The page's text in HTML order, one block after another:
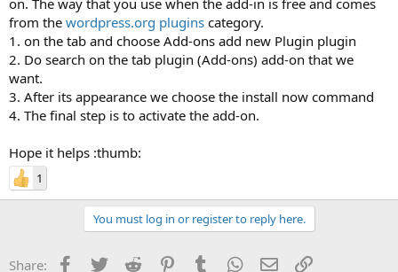
from the wordpress.org plugins category.
1. on the tab and choose Add-ons add new Plugin plugin
2. Do search on the tab plugin (Add-ons) add-on that we
want.
3. After its appearance we choose the install now command
4. The final step is to activate the add-on.
Hope it helps :thumb:
1
You must log in or register to reply here.
Share: Facebook
TwitterReddit PinterestTumblrWhatsApp
EmailLink